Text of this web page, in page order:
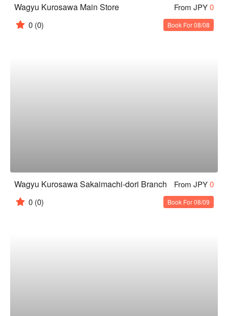
Wagyu Kurosawa Main Store From JPY0
0 (0) Book For 08/08
Wagyu Kurosawa Sakaimachi-dori Branch From JPY0
0 (0) Book For 08/09